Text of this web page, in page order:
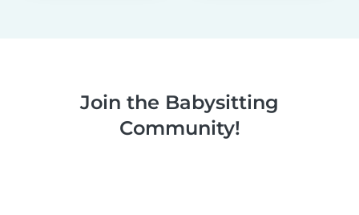
Join the Babysitting
Community!